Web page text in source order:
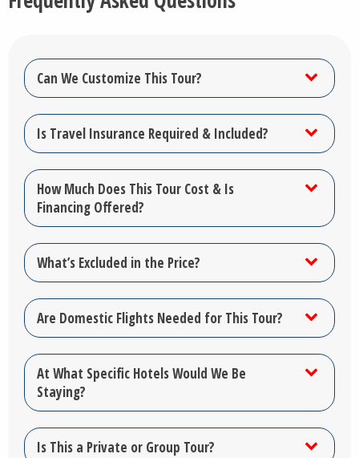
Can We Customize This Tour?
Is Travel Insurance Required & Included?
How Much Does This Tour Cost & Is
Financing Offered?
What’s Excluded in the Price?
Are Domestic Flights Needed for This Tour?
At What Specific Hotels Would We Be
Staying?
Is This a Private or Group Tour?